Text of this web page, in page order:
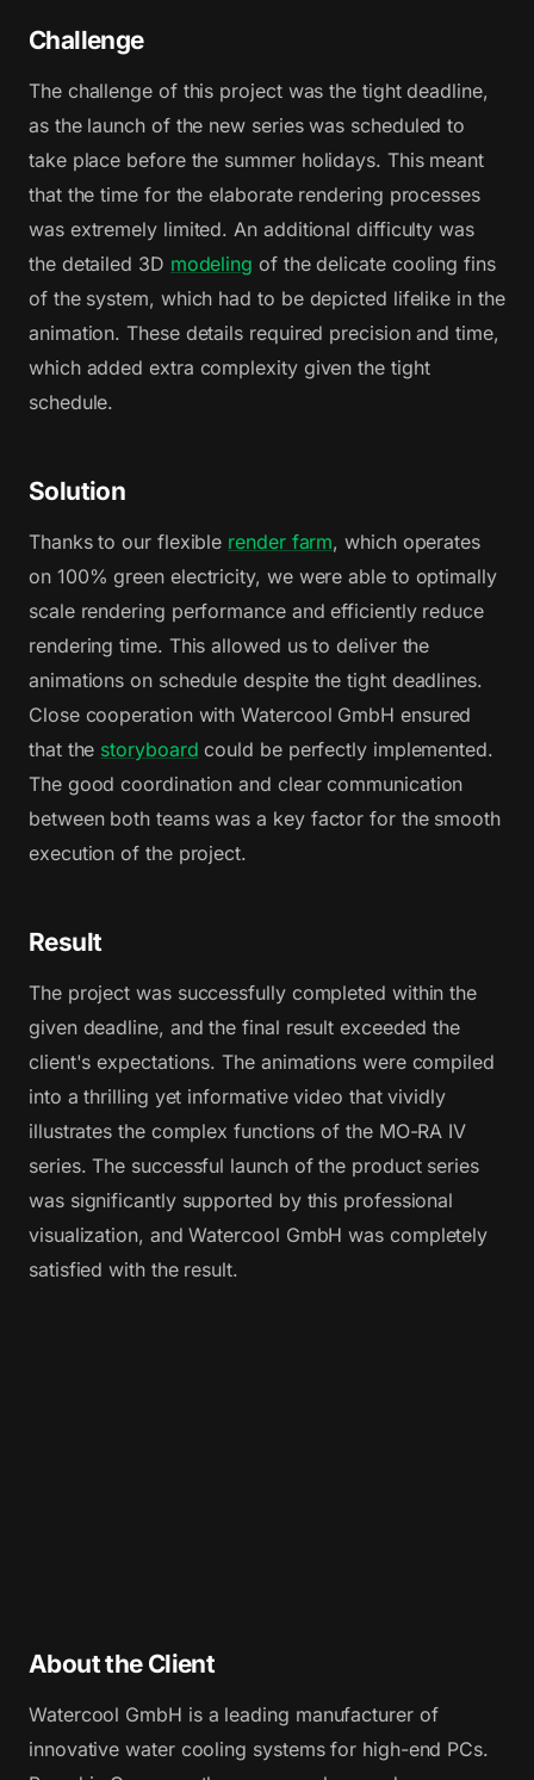
Challenge
The challenge of this project was the tight deadline,
as the launch of the new series was scheduled to
take place before the summer holidays. This meant
that the time for the elaborate rendering processes
was extremely limited. An additional difficulty was
the detailed 3D modeling of the delicate cooling fins
of the system, which had to be depicted lifelike in the
animation. These details required precision and time,
which added extra complexity given the tight
schedule.
Solution
Thanks to our flexible render farm, which operates
on 100% green electricity, we were able to optimally
scale rendering performance and efficiently reduce
rendering time. This allowed us to deliver the
animations on schedule despite the tight deadlines.
Close cooperation with Watercool GmbH ensured
that the storyboard could be perfectly implemented.
The good coordination and clear communication
between both teams was a key factor for the smooth
execution of the project.
Result
The project was successfully completed within the
given deadline, and the final result exceeded the
client's expectations. The animations were compiled
into a thrilling yet informative video that vividly
illustrates the complex functions of the MO-RA IV
series. The successful launch of the product series
was significantly supported by this professional
visualization, and Watercool GmbH was completely
satisfied with the result.
About the Client
Watercool GmbH is a leading manufacturer of
innovative water cooling systems for high-end PCs.